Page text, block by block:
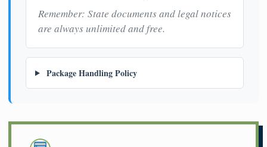
Remember: State documents and legal notices
are always unlimited and free.
Package Handling Policy